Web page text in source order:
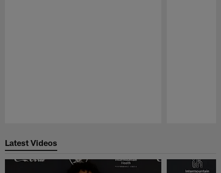
Latest Videos